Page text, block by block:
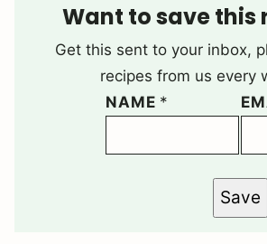
Want to save this
Get this sent to your inbox,
recipes from us every
NAME *
Save